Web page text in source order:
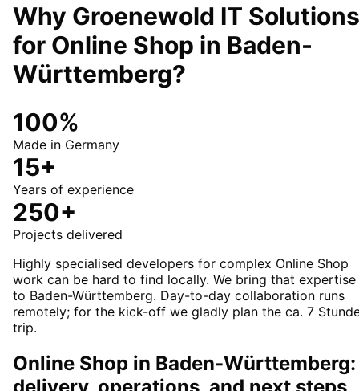
Why Groenewold IT Solutions
for Online Shop in Baden-
Württemberg?
100%
Made in Germany
15+
Years of experience
250+
Projects delivered
Highly specialised developers for complex Online Shop
work can be hard to find locally. We bring that expertise
to Baden-Württemberg. Day-to-day collaboration runs
remotely; for the kick-off we gladly plan the ca. 7
trip.
Online Shop in Baden-Württemberg: